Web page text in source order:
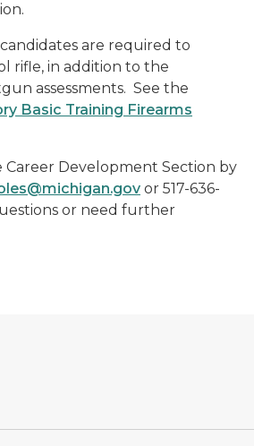
are required to
rifle, in addition to the
assessments. See the
Basic Training Firearms
Career Development Section by
or 517-636-
or need further